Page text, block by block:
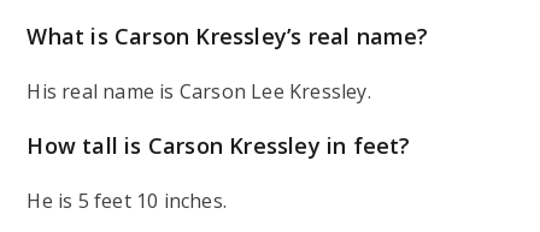
What is Carson Kressley’s real name?
His real name is Carson Lee Kressley.
How tall is Carson Kressley in feet?
He is 5 feet 10 inches.